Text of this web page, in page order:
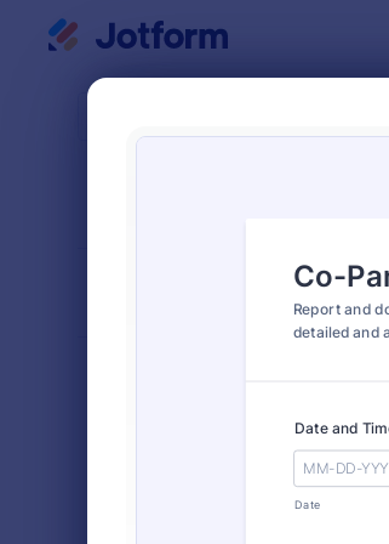
Classic
7,205